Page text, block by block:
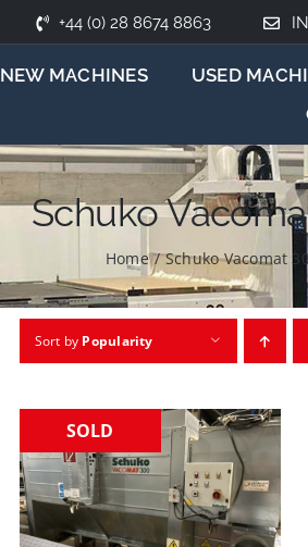
+44 (0) 28 8674 8863
NEW MACHINES USED
Schuko
Home / Schuko Vacomat
Sort by Popularity
SOLD